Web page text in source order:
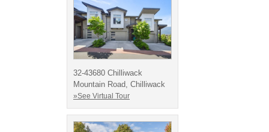
32-43680 Chilliwack
Mountain Road, Chilliwack
»See Virtual Tour